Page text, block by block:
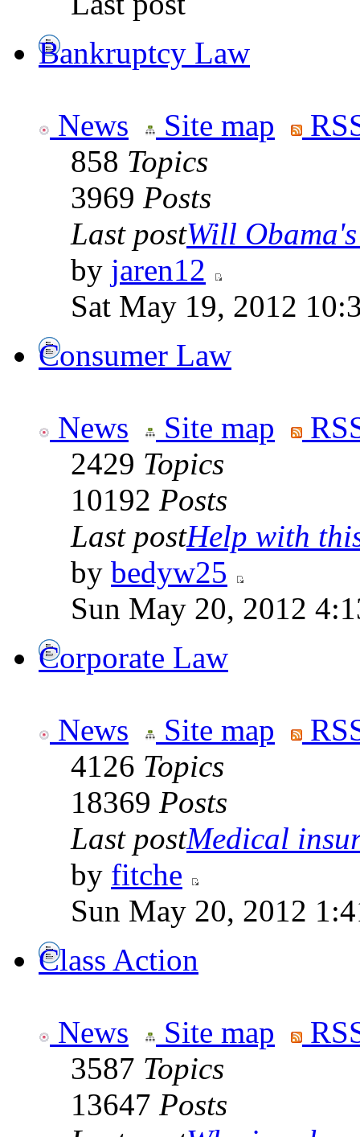
Bankruptcy Law
News Site map
858 Topics
3969 Posts
Last postWill
by jaren12
Sat May 19, 2012
Consumer Law
News Site map
2429 Topics
10192 Posts
Last postHelp with
by bedyw25
Sun May 20, 2012
Corporate Law
News Site map
4126 Topics
18369 Posts
Last postMedical
by fitche
Sun May 20, 2012
Class Action
News Site map
3587 Topics
13647 Posts